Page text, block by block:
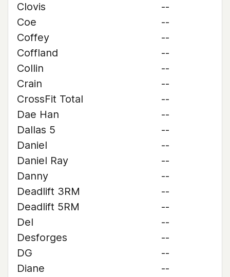
Clovis
--
Coe
--
Coffey
--
Coffland
--
Collin
--
Crain
--
CrossFit Total
--
Dae Han
--
Dallas 5
--
Daniel
--
Daniel Ray
--
Danny
--
Deadlift 3RM
--
Deadlift 5RM
--
Del
--
Desforges
--
DG
--
Diane
--